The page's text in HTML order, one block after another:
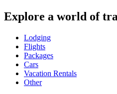
Explore a world of
Lodging
Flights
Packages
Cars
Vacation Rentals
Other